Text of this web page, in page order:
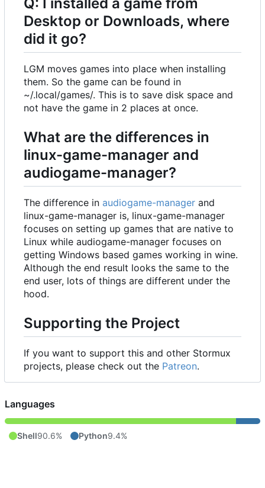
Desktop or Downloads, where
did it go?
LGM moves games into place when installing
them. So the game can be found in
~/.local/games/. This is to save disk space and
not have the game in 2 places at once.
What are the differences in
linux-game-manager and
audiogame-manager?
The difference in audiogame-manager and
linux-game-manager is, linux-game-manager
focuses on setting up games that are native to
Linux while audiogame-manager focuses on
getting Windows based games working in wine.
Although the end result looks the same to the
end user, lots of things are different under the
hood.
Supporting the Project
If you want to support this and other Stormux
projects, please check out the Patreon.
Languages
Shell90.6% Python9.4%